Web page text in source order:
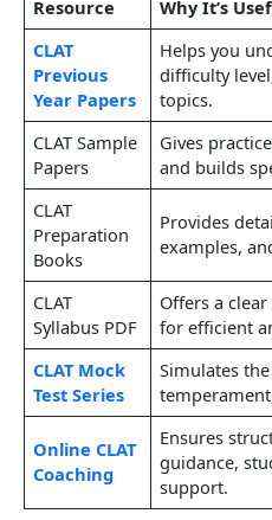
Resource
Why It’s
CLAT
Previous
Year Papers
Helps you
difficulty
topics.
CLAT Sample
Papers
Gives
and builds
CLAT
Preparation
Books
Provides
examples,
CLAT
Syllabus PDF
Offers a
for efficient
CLAT Mock
Test Series
Simulates
Online CLAT
Coaching
Ensures
guidance,
support.